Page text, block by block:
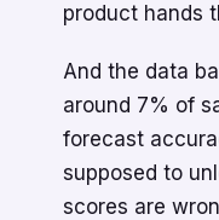
product hands
And the data
around 7% of
forecast
supposed to
scores are